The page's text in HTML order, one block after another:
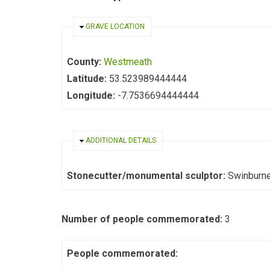
HIDE
GRAVE LOCATION
County: Westmeath
Latitude: 53.523989444444
Longitude: -7.7536694444444
HIDE
ADDITIONAL DETAILS
Stonecutter/monumental sculptor:
Number of people commemorated: 3
People commemorated: